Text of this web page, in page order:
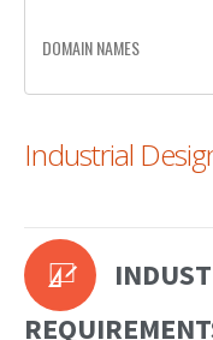
WATCH SERVICE
COUNTRIES
NEWS
DOMAIN NAMES
Industrial